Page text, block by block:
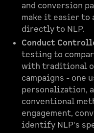
and conversion
make it easier
directly to NLP.
Conduct
testing to
with traditional
campaigns - one
personalization,
conventional
engagement,
identify NLP's